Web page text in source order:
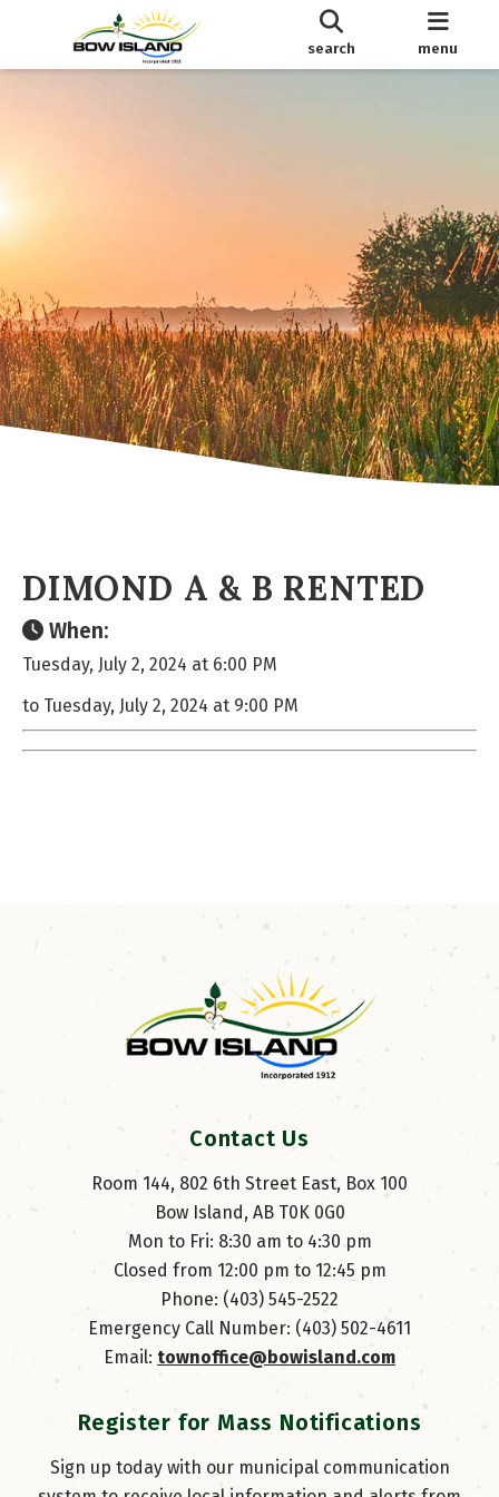
search menu
DIMOND A & B RENTED
When:
Tuesday, July 2, 2024 at 6:00 PM
to Tuesday, July 2, 2024 at 9:00 PM
Contact Us
Room 144, 802 6th Street East, Box 100
Bow Island, AB T0K 0G0
Mon to Fri: 8:30 am to 4:30 pm
Closed from 12:00 pm to 12:45 pm
Phone: (403) 545-2522
Emergency Call Number: (403) 502-4611
Email: townoffice@bowisland.com
Register for Mass Notifications
Sign up today with our municipal communication